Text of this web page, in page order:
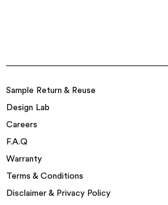
Sample Return & Reuse
Design Lab
Careers
F.A.Q
Warranty
Terms & Conditions
Disclaimer & Privacy Policy